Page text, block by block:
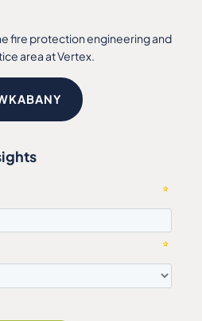
fire protection engineering and
area at Vertex.